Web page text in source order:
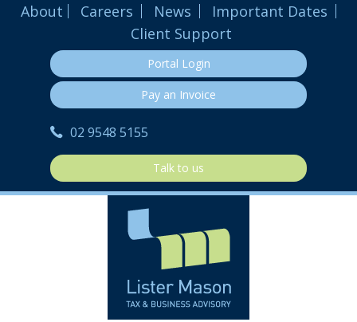
About Careers News
Important Dates
Client Support
Portal Login
Pay an Invoice
02 9548 5155
Talk to us